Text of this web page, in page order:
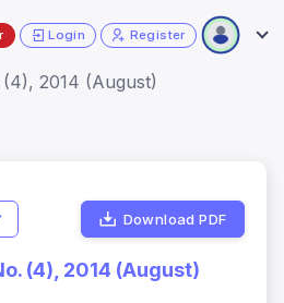
Login Register
2014 (August)
Download PDF
(4), 2014 (August)